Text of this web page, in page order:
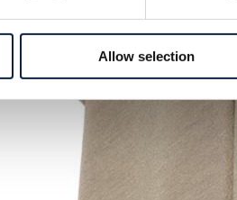
Allow selection